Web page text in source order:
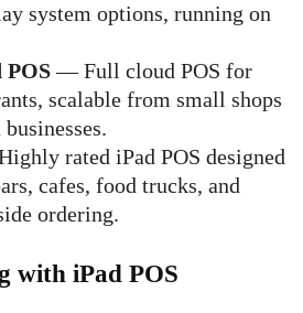
system options, running on
POS— Full cloud POS for
scalable from small shops
rated iPad POS designed
cafes, food trucks, and
ordering.
with iPad POS